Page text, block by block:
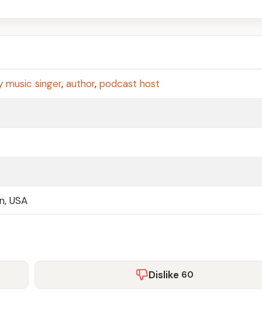
music singer, author, podcast host
USA
Dislike 60